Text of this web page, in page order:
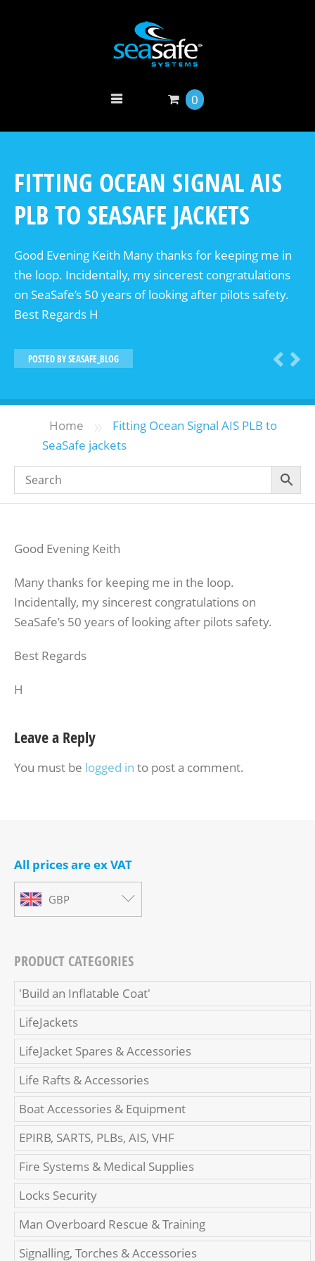
0
FITTING OCEAN SIGNAL AIS
PLB TO SEASAFE JACKETS
Good Evening Keith Many thanks for keeping me in
the loop. Incidentally, my sincerest congratulations
on SeaSafe’s 50 years of looking after pilots safety.
Best Regards H
POSTED BYSEASAFE_BLOG
Home »
Fitting Ocean Signal AIS PLB to
SeaSafe jackets
Good Evening Keith
Many thanks for keeping me in the loop.
Incidentally, my sincerest congratulations on
SeaSafe’s 50 years of looking after pilots safety.
Best Regards
H
Leave a Reply
You must be logged in to post a comment.
All prices are ex VAT
GBP
PRODUCT CATEGORIES
'Build an Inflatable Coat'
LifeJackets
LifeJacket Spares & Accessories
Life Rafts & Accessories
Boat Accessories & Equipment
EPIRB, SARTS, PLBs, AIS, VHF
Fire Systems & Medical Supplies
Locks Security
Man Overboard Rescue & Training
Signalling, Torches & Accessories